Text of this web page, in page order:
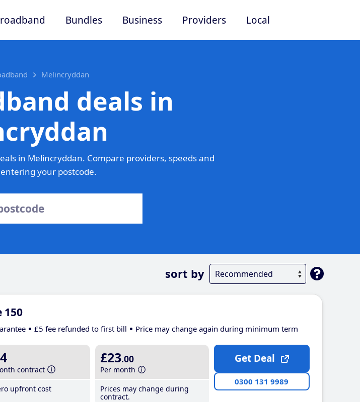
Bundles Business Providers Local
Melincryddan
deals in
in Melincryddan. Compare providers, speeds and
your postcode.
sort by
150
£5 fee refunded to first bill Price may change again during minimum term
contract
upfront cost
£23.00
Per month
Prices may change during
contract.
Get Deal
0300 131 9989